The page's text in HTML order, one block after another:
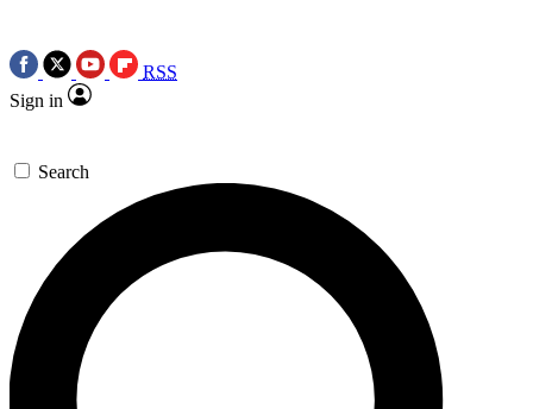
RSS
Sign in
Search